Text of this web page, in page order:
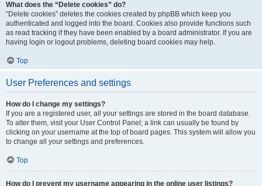
What does the “Delete cookies” do?
“Delete cookies” deletes the cookies created by phpBB which keep you
authenticated and logged into the board. Cookies also provide functions such
as read tracking if they have been enabled by a board administrator. If you are
having login or logout problems, deleting board cookies may help.
Top
User Preferences and settings
How do I change my settings?
If you are a registered user, all your settings are stored in the board database.
To alter them, visit your User Control Panel; a link can usually be found by
clicking on your username at the top of board pages. This system will allow you
to change all your settings and preferences.
Top
How do I prevent my username appearing in the online user listings?